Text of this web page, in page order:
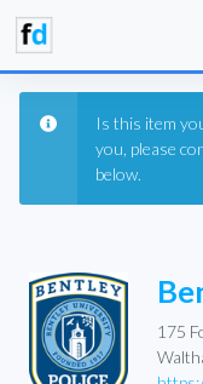
Is this item
you, please
below.
175